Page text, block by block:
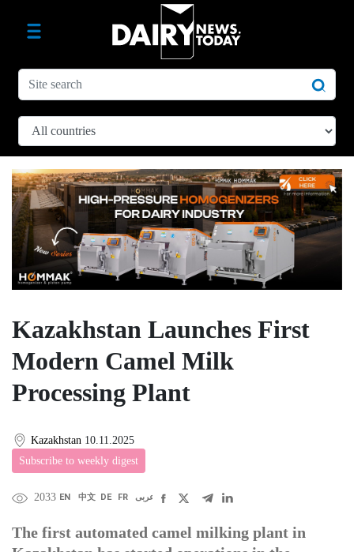
Kazakhstan Launches First
Modern Camel Milk
Processing Plant
Kazakhstan 10.11.2025
Subscribe to weekly digest
2033 EN 中文 DE FR عربى
The first automated camel milking plant in